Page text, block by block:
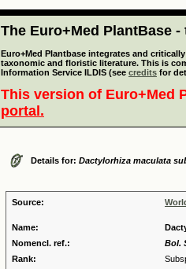
The Euro+Med PlantBase
Euro+Med Plantbase integrates and
taxonomic and floristic literature. This is
Information Service ILDIS (see credits for
This version of Euro+Med
portal.
Details for: Dactylorhiza maculata
Source:
Name:
Nomencl. ref.:
Bol.
Rank: